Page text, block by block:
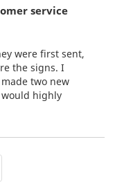
service
were first sent,
the signs. I
two new
highly